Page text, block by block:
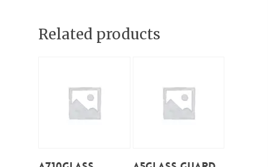
Related products
Add To Cart Add To Cart